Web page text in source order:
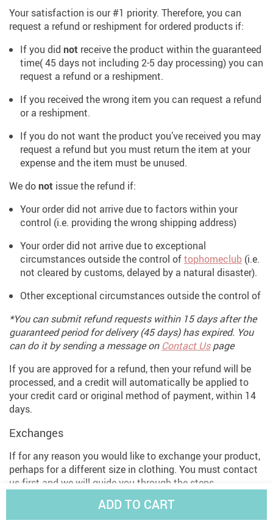
ADD TO CART
Your satisfaction is our #1 priority. Therefore, you can
request a refund or reshipment for ordered products if:
If you did not receive the product within the guaranteed
time( 45 days not including 2-5 day processing) you can
request a refund or a reshipment.
If you received the wrong item you can request a refund
or a reshipment.
If you do not want the product you’ve received you may
request a refund but you must return the item at your
expense and the item must be unused.
We donot issue the refund if:
Your order did not arrive due to factors within your
control (i.e. providing the wrong shipping address)
Your order did not arrive due to exceptional
circumstances outside the control oftophomeclub (i.e.
not cleared by customs, delayed by a natural disaster).
Other exceptional circumstances outside the control of
*You can submit refund requests within 15 days after the
guaranteed period for delivery (45 days) has expired. You
can do it by sending a message on Contact Uspage
If you are approved for a refund, then your refund will be
processed, and a credit will automatically be applied to
your credit card or original method of payment, within 14
days.
Exchanges
If for any reason you would like to exchange your product,
perhaps for a different size in clothing. You must contact
us first and we will guide you through the steps.
Please do not send your purchase back to us unless we
authorise you to do so.